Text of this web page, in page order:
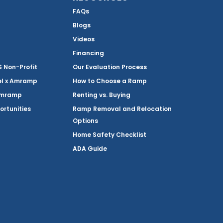
Non-Profit
x Amramp
FAQs
Blogs
Videos
Financing
Our Evaluation Process
How to Choose a Ramp
Renting vs. Buying
Ramp Removal and Relocation
Options
Home Safety Checklist
ADA Guide